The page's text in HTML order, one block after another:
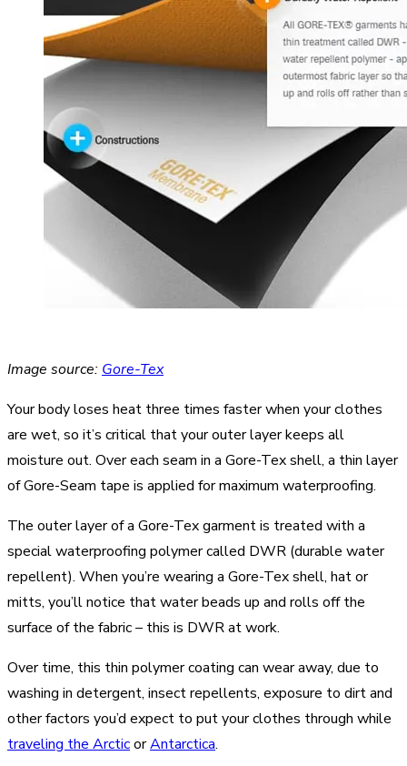
Image source: Gore-Tex
Your body loses heat three times faster when your clothes
are wet, so it’s critical that your outer layer keeps all
moisture out. Over each seam in a Gore-Tex shell, a thin layer
of Gore-Seam tape is applied for maximum waterproofing.
The outer layer of a Gore-Tex garment is treated with a
special waterproofing polymer called DWR (durable water
repellent). When you’re wearing a Gore-Tex shell, hat or
mitts, you’ll notice that water beads up and rolls off the
surface of the fabric – this is DWR at work.
Over time, this thin polymer coating can wear away, due to
washing in detergent, insect repellents, exposure to dirt and
other factors you’d expect to put your clothes through while
traveling the ArcticorAntarctica.